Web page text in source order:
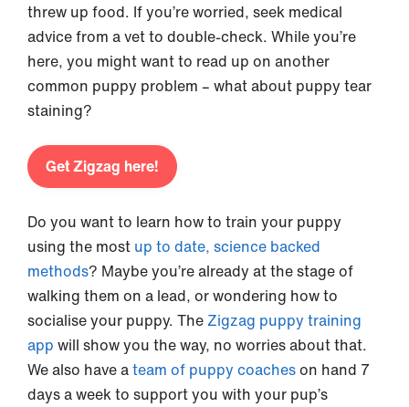
threw up food. If you’re worried, seek medical
advice from a vet to double-check. While you’re
here, you might want to read up on another
common puppy problem – what about puppy tear
staining?
Get Zigzag here!
Do you want to learn how to train your puppy
using the most up to date, science backed
methods? Maybe you’re already at the stage of
walking them on a lead, or wondering how to
socialise your puppy. The Zigzag puppy training
app will show you the way, no worries about that.
We also have ateam of puppy coacheson hand 7
days a week to support you with your pup’s